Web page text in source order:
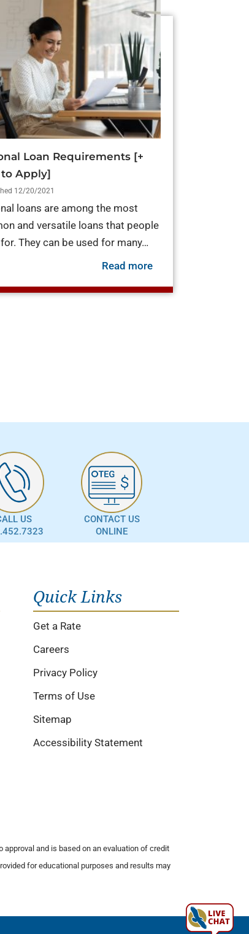
Loans
Loan Requirements [+
Apply]
12/20/2021
loans are among the most
and versatile loans that people
They can be used for many…
Read moreabout Personal
US
CONTACT US
ONLINE
Quick Links
Get a Rate
Careers
Privacy Policy
Terms of Use
Sitemap
Accessibility Statement
approval and is based on an evaluation of credit
for educational purposes and results may